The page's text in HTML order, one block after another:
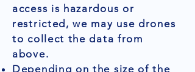
access is hazardous or
restricted, we may use drones
to collect the data from
above.
Depending on the size of the